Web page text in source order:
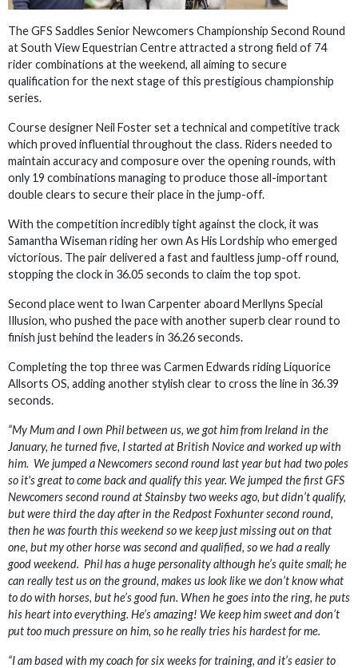
The GFS Saddles Senior Newcomers Championship Second Round
at South View Equestrian Centre attracted a strong field of 74
rider combinations at the weekend, all aiming to secure
qualification for the next stage of this prestigious championship
series.
Course designer Neil Foster set a technical and competitive track
which proved influential throughout the class. Riders needed to
maintain accuracy and composure over the opening rounds, with
only 19 combinations managing to produce those all-important
double clears to secure their place in the jump-off.
With the competition incredibly tight against the clock, it was
Samantha Wiseman riding her own As His Lordship who emerged
victorious. The pair delivered a fast and faultless jump-off round,
stopping the clock in 36.05 seconds to claim the top spot.
Second place went to Iwan Carpenter aboard Merllyns Special
Illusion, who pushed the pace with another superb clear round to
finish just behind the leaders in 36.26 seconds.
Completing the top three was Carmen Edwards riding Liquorice
Allsorts OS, adding another stylish clear to cross the line in 36.39
seconds.
“My Mum and I own Phil between us, we got him from Ireland in the
January, he turned five, I started at British Novice and worked up with
him. We jumped a Newcomers second round last year but had two poles
so it's great to come back and qualify this year. We jumped the first GFS
Newcomers second round at Stainsby two weeks ago, but didn’t qualify,
but were third the day after in the Redpost Foxhunter second round,
then he was fourth this weekend so we keep just missing out on that
one, but my other horse was second and qualified, so we had a really
good weekend. Phil has a huge personality although he’s quite small; he
can really test us on the ground, makes us look like we don’t know what
to do with horses, but he’s good fun. When he goes into the ring, he puts
his heart into everything. He’s amazing! We keep him sweet and don’t
put too much pressure on him, so he really tries his hardest for me.
“I am based with my coach for six weeks for training, and it’s easier to